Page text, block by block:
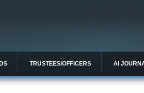
TRUSTEES/OFFICERS AI